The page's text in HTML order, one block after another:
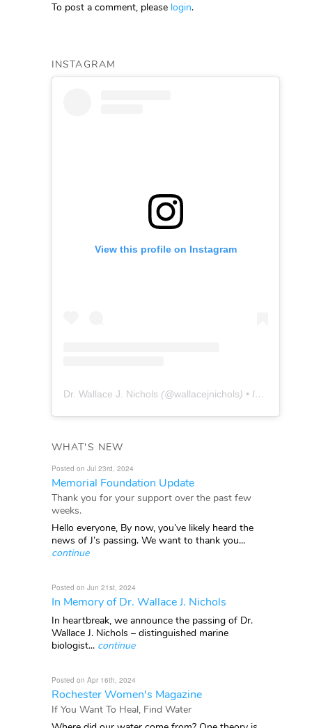
To post a comment, please login.
INSTAGRAM
View this profile on Instagram
Dr. Wallace J. Nichols (@wallacejnichols) • Instagram photos and videos
WHAT'S NEW
Posted on Jul 23rd, 2024
Memorial Foundation Update
Thank you for your support over the past few
weeks.
Hello everyone, By now, you’ve likely heard the
news of J’s passing. We want to thank you...
continue
Posted on Jun 21st, 2024
In Memory of Dr. Wallace J. Nichols
In heartbreak, we announce the passing of Dr.
Wallace J. Nichols – distinguished marine
biologist... continue
Posted on Apr 16th, 2024
Rochester Women's Magazine
If You Want To Heal, Find Water